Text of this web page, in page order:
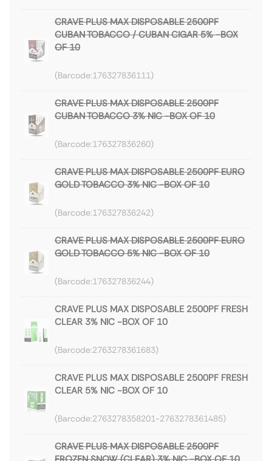
CRAVE PLUS MAX DISPOSABLE 2500PF
CUBAN TOBACCO / CUBAN CIGAR 5% -BOX
OF 10
176327836111
CRAVE PLUS MAX DISPOSABLE 2500PF
CUBAN TOBACCO 3% NIC -BOX OF 10
176327836260
CRAVE PLUS MAX DISPOSABLE 2500PF EURO
GOLD TOBACCO 3% NIC -BOX OF 10
176327836242
CRAVE PLUS MAX DISPOSABLE 2500PF EURO
GOLD TOBACCO 5% NIC -BOX OF 10
176327836244
CRAVE PLUS MAX DISPOSABLE 2500PF FRESH
CLEAR 3% NIC -BOX OF 10
2763278361683
CRAVE PLUS MAX DISPOSABLE 2500PF FRESH
CLEAR 5% NIC -BOX OF 10
2763278358201-2763278361485
CRAVE PLUS MAX DISPOSABLE 2500PF